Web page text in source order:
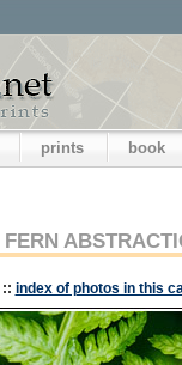
prints book
FERN
:: index of photos in this